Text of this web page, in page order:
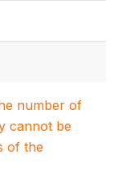
number of
cannot be
of the